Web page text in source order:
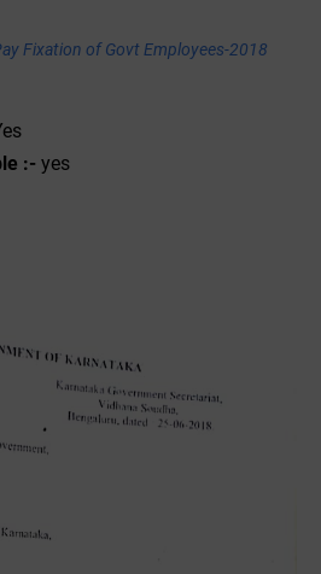
Fixation of Govt Employees-2018
:- yes